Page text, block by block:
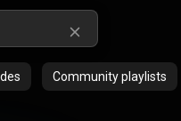
Community playlists